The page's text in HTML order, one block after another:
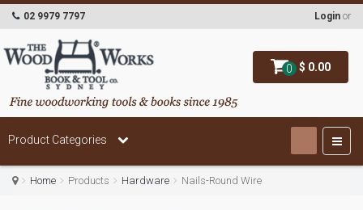
0 $ 0.00
02 9979 7797 Login or
Product Categories
Home Products Hardware Nails-Round Wire